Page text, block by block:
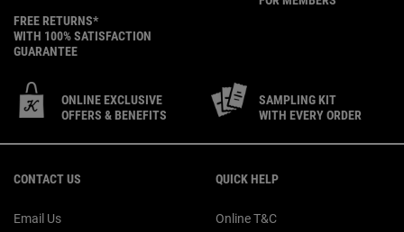
FREE RETURNS*
WITH 100% SATISFACTION
GUARANTEE
ONLINE EXCLUSIVE
OFFERS & BENEFITS
SAMPLING KIT
WITH EVERY ORDER
CONTACT US
Email Us
QUICK HELP
Online T&C